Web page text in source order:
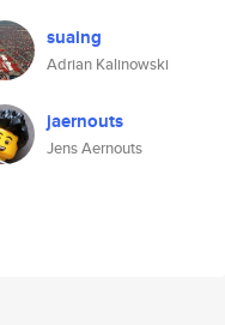
suaing
Adrian Kalinowski
jaernouts
Jens Aernouts